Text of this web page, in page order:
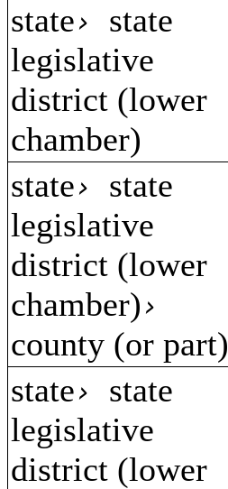
state› state
legislative
district (lower
chamber)
state› state
legislative
district (lower
chamber)›
county (or part)
state› state
legislative
district (lower